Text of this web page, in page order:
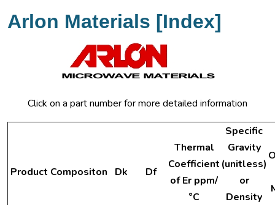
Arlon Materials [Index]
Click on a part number for more detailed information
Product Compositon Dk Df
Thermal
Coefficient
of Er ppm/
°C
Specific
Gravity
(unitless)
or
Density